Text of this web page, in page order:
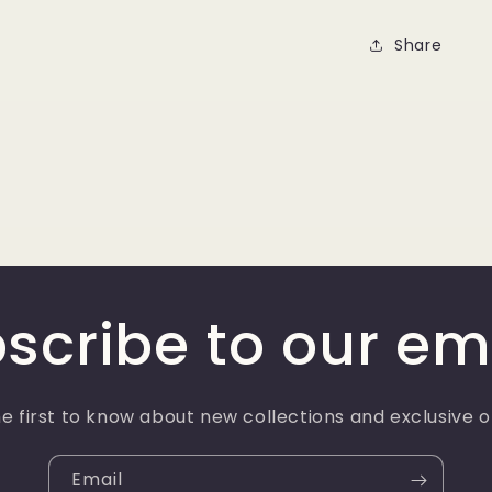
Share
to our
first to know about new collections and exclusive
Email